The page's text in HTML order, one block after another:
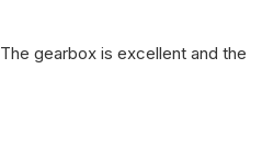
gearbox is excellent and the